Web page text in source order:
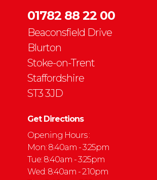
01782 88 22 00
Beaconsfield Drive
Blurton
Stoke-on-Trent
Staffordshire
ST3 3JD
Get Directions
Opening Hours :
Mon: 8:40am - 3:25pm
Tue: 8:40am - 3:25pm
Wed: 8:40am - 2.10pm